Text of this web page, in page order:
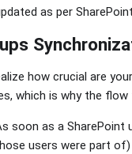
as per
how crucial are
which is why the
soon as a SharePoint
users were part